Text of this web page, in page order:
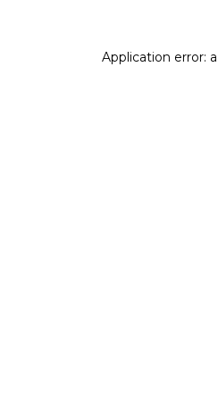
Application error: